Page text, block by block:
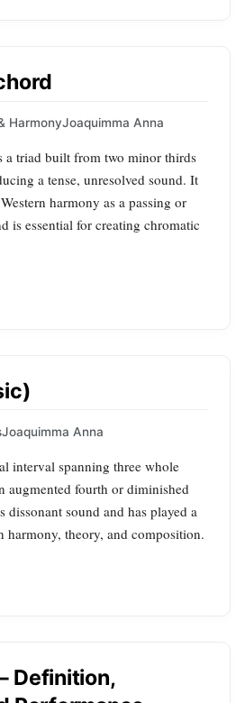
HarmonyJoaquimma Anna
a triad built from two minor thirds
a tense, unresolved sound. It
harmony as a passing or
is essential for creating chromatic
Joaquimma Anna
interval spanning three whole
augmented fourth or diminished
sound and has played a
harmony, theory, and composition.
Definition,